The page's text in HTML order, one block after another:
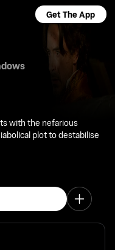
Get The App
with the nefarious
plot to destabilise